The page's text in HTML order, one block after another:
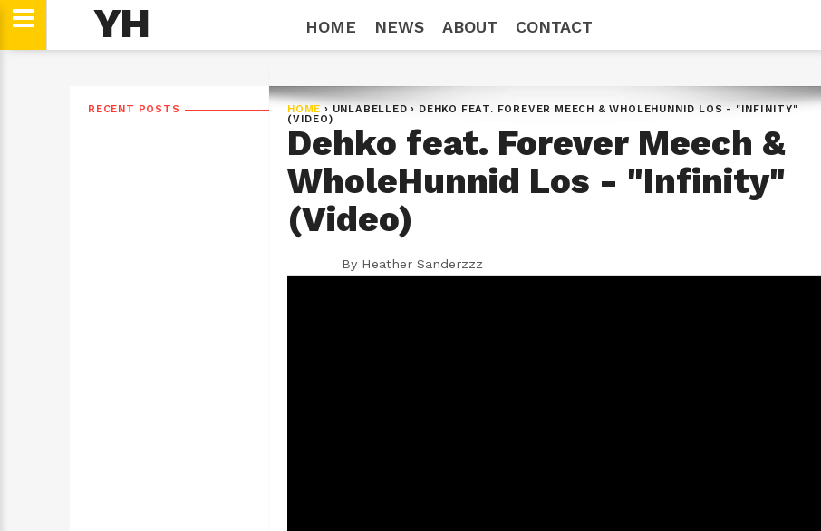
YH HOME NEWS ABOUT CONTACT
RECENT POSTS HOME › UNLABELLED › DEHKO FEAT. FOREVER MEECH & WHOLEHUNNID LOS - "INFINITY"
(VIDEO)
Dehko feat. Forever Meech &
WholeHunnid Los - "Infinity"
(Video)
By Heather Sanderzzz